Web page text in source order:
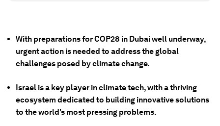
With preparations for COP28 in Dubai well underway,
urgent action is needed to address the global
challenges posed by climate change.
Israel is a key player in climate tech, with a thriving
ecosystem dedicated to building innovative solutions
to the world's most pressing problems.